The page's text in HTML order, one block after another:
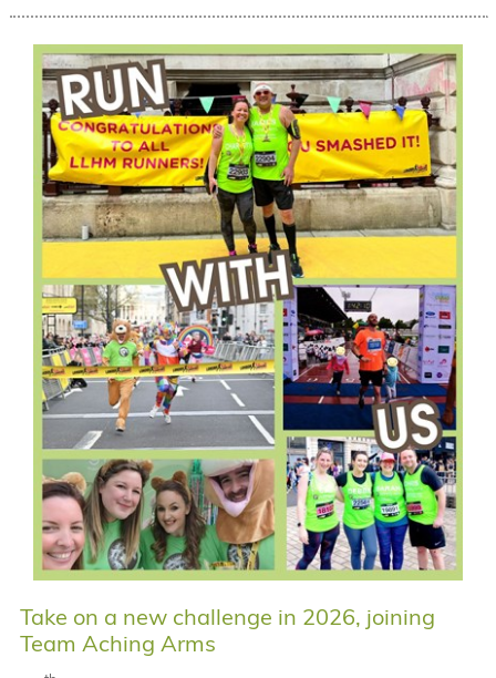
Take on a new challenge in 2026, joining
Team Aching Arms